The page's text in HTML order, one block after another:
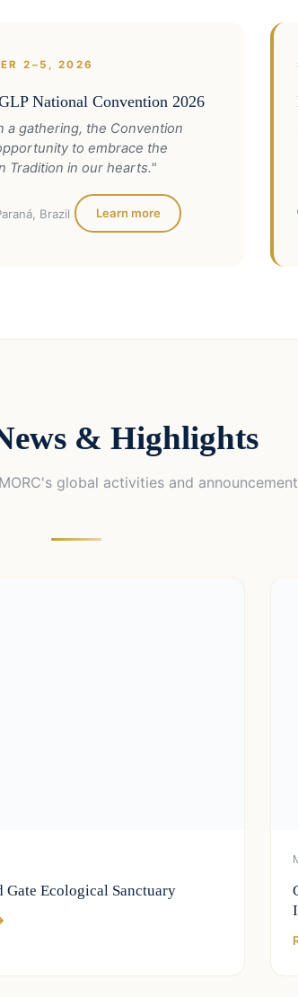
2–5, 2026
National Convention 2026
a gathering, the Convention
to embrace the
Tradition in our hearts."
Brazil Learn more
& Highlights
global activities and
Gate Ecological Sanctuary